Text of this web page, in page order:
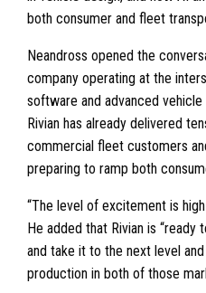
both consumer and fleet
Neandross opened the
company operating at the
software and advanced
Rivian has already delivered
commercial fleet customers
preparing to ramp both
“The level of excitement is
He added that Rivian is
and take it to the next level
production in both of those